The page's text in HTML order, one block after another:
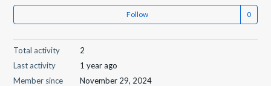
Follow
Total activity
2
Last activity
1 year ago
Member since
November 29, 2024